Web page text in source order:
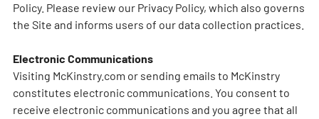
Policy. Please review our Privacy Policy, which also governs
the Site and informs users of our data collection practices.
Electronic Communications
Visiting McKinstry.com or sending emails to McKinstry
constitutes electronic communications. You consent to
receive electronic communications and you agree that all